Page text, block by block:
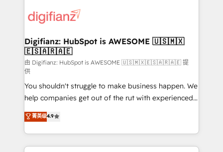
more people - Get the most out of your HubSpot
investment
supercharge revenue operations Key services: • CRM
Transformation / Web Development • RevOps &
Sales Consulting • Marketing Automation What
makes us different? 🚀 Top 0.5% of global HubSpot
agencies ⚙️ The strongest technical ability and
integration capabilities 💼 Consultative, long-term
partners who will embed ourselves into your
business, processes and systems 🏢 We specialise in
working with mid-market and enterprise
organisations, global organisations and those with
complex use cases 🏆 CRM Implementation,
Digifianz: HubSpot is AWESOME 🇺🇸🇲🇽
🇪🇸🇦🇷🇦🇪
由 Digifianz: HubSpot is AWESOME 🇺🇸🇲🇽🇪🇸🇦🇷🇦🇪 提
供
You shouldn't struggle to make business happen. We
help companies get out of the rut with experienced,
process-oriented teams implementing HubSpot
Marketing, Sales, Service, CMS and Operations Hub,
so selling and actually engaging with your customers
feels easy and pain-free. We are a top ranked
菁英级4.9